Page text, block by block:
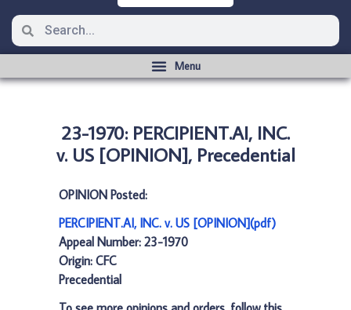
23-1970: PERCIPIENT.AI, INC.
v. US [OPINION], Precedential
OPINION Posted:
PERCIPIENT.AI, INC. v. US [OPINION](pdf)
Appeal Number: 23-1970
Origin: CFC
Precedential